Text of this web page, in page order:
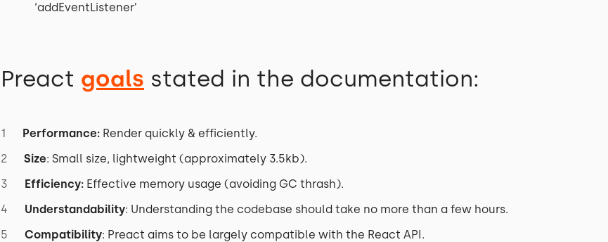
‘addEventListener’
Preact goals stated in the documentation:
Performance: Render quickly & efficiently.
Size: Small size, lightweight (approximately 3.5kb).
Efficiency: Effective memory usage (avoiding GC thrash).
Understandability: Understanding the codebase should take no more than a few hours.
Compatibility: Preact aims to be largely compatible with the React API.